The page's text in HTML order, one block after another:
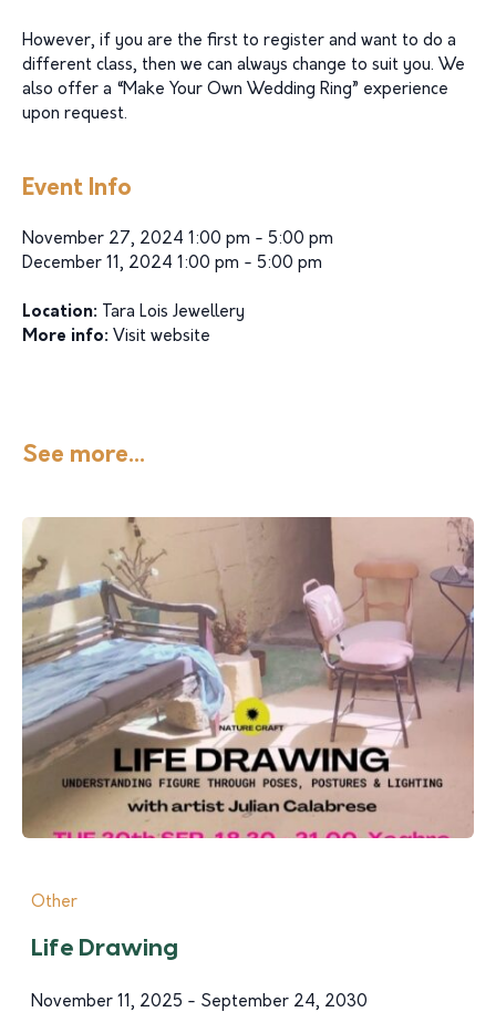
However, if you are the first to register and want to do a
different class, then we can always change to suit you. We
also offer a “Make Your Own Wedding Ring” experience
upon request.
Event Info
November 27, 2024 1:00 pm - 5:00 pm
December 11, 2024 1:00 pm - 5:00 pm
Location: Tara Lois Jewellery
More info: Visit website
See more...
Other
Life Drawing
November 11, 2025 - September 24, 2030